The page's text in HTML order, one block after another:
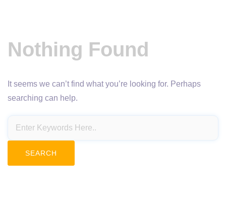
Nothing Found
It seems we can’t find what you’re looking for. Perhaps
searching can help.